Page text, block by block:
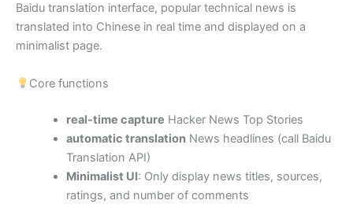
Baidu translation interface, popular technical news is
translated into Chinese in real time and displayed on a
minimalist page.
Core functions
real-time capture Hacker News Top Stories
automatic translationNews headlines (call Baidu
Translation API)
Minimalist UI: Only display news titles, sources,
ratings, and number of comments